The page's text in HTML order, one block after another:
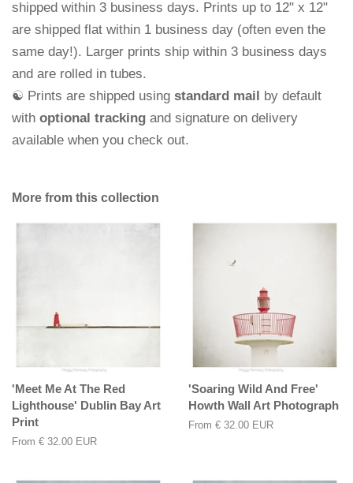
shipped within 3 business days. Prints up to 12" x 12"
are shipped flat within 1 business day (often even the
same day!). Larger prints ship within 3 business days
and are rolled in tubes.
☯ Prints are shipped using standard mail
by default
with optional tracking and signature on delivery
available when you check out.
More from this collection
'Meet Me At The Red
Lighthouse' Dublin Bay Art
Print
From € 32.00 EUR
'Soaring Wild And Free'
Howth Wall Art Photograph
From € 32.00 EUR